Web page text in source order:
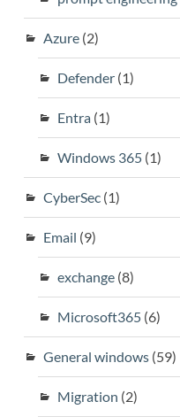
Azure(2)
Defender(1)
Entra(1)
Windows 365(1)
CyberSec(1)
Email (9)
exchange(8)
Microsoft365(6)
General windows(59)
Migration (2)